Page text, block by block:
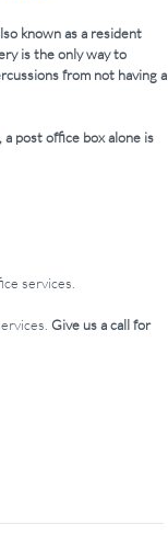
known as a resident
is the only way to
from not having a
post office box alone is
services.
Give us a call for